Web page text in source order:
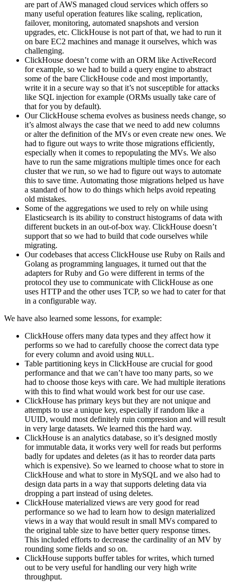
are part of AWS managed cloud services which offers so
many useful operation features like scaling, replication,
failover, monitoring, automated snapshots and version
upgrades, etc. ClickHouse is not part of that, we had to run it
on bare EC2 machines and manage it ourselves, which was
challenging.
ClickHouse doesn’t come with an ORM like ActiveRecord
for example, so we had to build a query engine to abstract
some of the bare ClickHouse code and most importantly,
write it in a secure way so that it’s not susceptible for attacks
like SQL injection for example (ORMs usually take care of
that for you by default).
Our ClickHouse schema evolves as business needs change, so
it’s almost always the case that we need to add new columns
or alter the definition of the MVs or even create new ones. We
had to figure out ways to write those migrations efficiently,
especially when it comes to repopulating the MVs. We also
have to run the same migrations multiple times once for each
cluster that we run, so we had to figure out ways to automate
this to save time. Automating those migrations helped us have
a standard of how to do things which helps avoid repeating
old mistakes.
Some of the aggregations we used to rely on while using
Elasticsearch is its ability to construct histograms of data with
different buckets in an out-of-box way. ClickHouse doesn’t
support that so we had to build that code ourselves while
migrating.
Our codebases that access ClickHouse use Ruby on Rails and
Golang as programming languages, it turned out that the
adapters for Ruby and Go were different in terms of the
protocol they use to communicate with ClickHouse as one
uses HTTP and the other uses TCP, so we had to cater for that
in a configurable way.
We have also learned some lessons, for example:
ClickHouse offers many data types and they affect how it
performs so we had to carefully choose the correct data type
for every column and avoid using NULL.
Table partitioning keys in ClickHouse are crucial for good
performance and that we can’t have too many parts, so we
had to choose those keys with care. We had multiple iterations
with this to find what would work best for our use case.
ClickHouse has primary keys but they are not unique and
attempts to use a unique key, especially if random like a
UUID, would most definitely ruin compression and will result
in very large datasets. We learned this the hard way.
ClickHouse is an analytics database, so it’s designed mostly
for immutable data, it works very well for reads but performs
badly for updates and deletes (as it has to reorder data parts
which is expensive). So we learned to choose what to store in
ClickHouse and what to store in MySQL and we also had to
design data parts in a way that supports deleting data via
dropping a part instead of using deletes.
ClickHouse materialized views are very good for read
performance so we had to learn how to design materialized
views in a way that would result in small MVs compared to
the original table size to have better query response times.
This included efforts to decrease the cardinality of an MV by
rounding some fields and so on.
ClickHouse supports buffer tables for writes, which turned
out to be very useful for handling our very high write
throughput.